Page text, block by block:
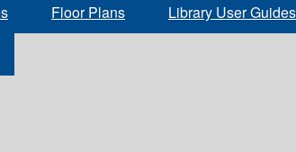
Floor Plans Library User Guides